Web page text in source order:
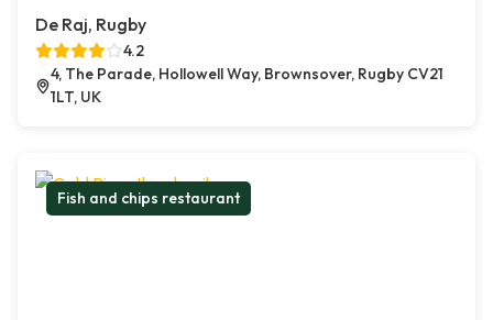
De Raj, Rugby
4.2
4, The Parade, Hollowell Way, Brownsover, Rugby CV21
1LT, UK
Fish and chips restaurant